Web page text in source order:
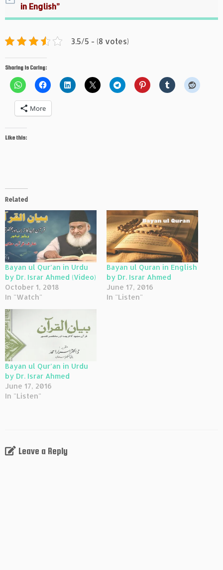
in English”
3.5/5 - (8 votes)
Sharing is Caring:
More
Like this:
Related
Bayan ul Qur’an in Urdu
by Dr. Israr Ahmed (Video)
October 1, 2018
In "Watch"
Bayan ul Quran in English
by Dr. Israr Ahmed
June 17, 2016
In "Listen"
Bayan ul Qur’an in Urdu
by Dr. Israr Ahmed
June 17, 2016
In "Listen"
Leave a Reply